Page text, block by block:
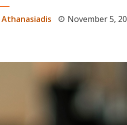
November 5,